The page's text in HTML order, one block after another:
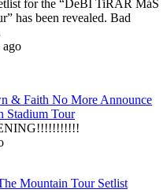
for the “DeBÍ TiRAR MáS
has been revealed. Bad
ago
& Faith No More Announce
Stadium Tour